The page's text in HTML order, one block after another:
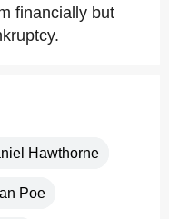
financially but
Hawthorne
Poe